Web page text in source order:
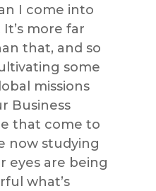
I come into
It’s more far
that, and so
some
missions
Business
that come to
now studying
eyes are being
what’s